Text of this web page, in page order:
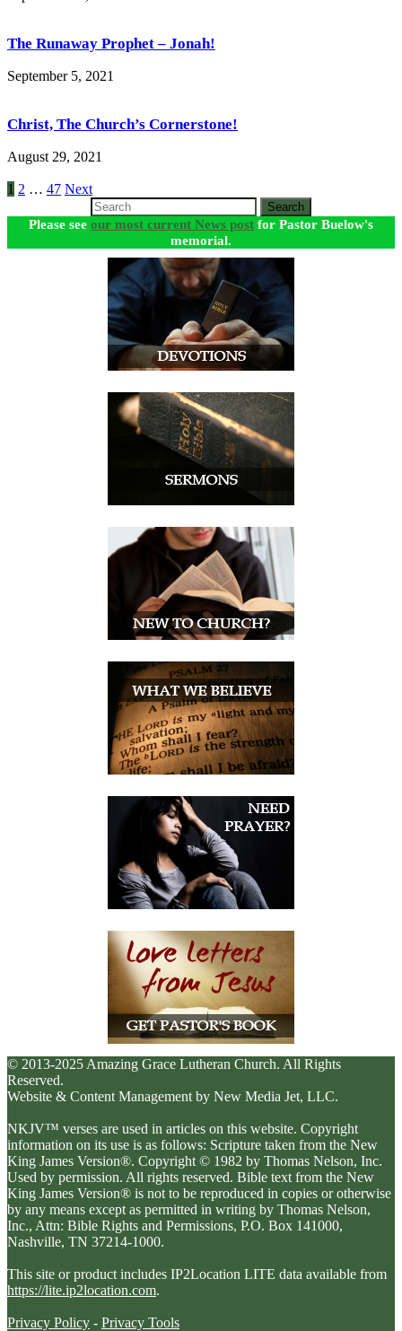
The Runaway Prophet – Jonah!
September 5, 2021
Christ, The Church’s Cornerstone!
August 29, 2021
Posts
pagination
1 2 … 47 Next
Search
Please see our most current News post for Pastor Buelow's
memorial.
© 2013-2025 Amazing Grace Lutheran Church. All Rights
Reserved.
Website & Content Management by New Media Jet, LLC.
NKJV™ verses are used in articles on this website. Copyright
information on its use is as follows: Scripture taken from the New
King James Version®. Copyright © 1982 by Thomas Nelson, Inc.
Used by permission. All rights reserved. Bible text from the New
King James Version® is not to be reproduced in copies or otherwise
by any means except as permitted in writing by Thomas Nelson,
Inc., Attn: Bible Rights and Permissions, P.O. Box 141000,
Nashville, TN 37214-1000.
This site or product includes IP2Location LITE data available from
https://lite.ip2location.com.
Privacy Policy - Privacy Tools